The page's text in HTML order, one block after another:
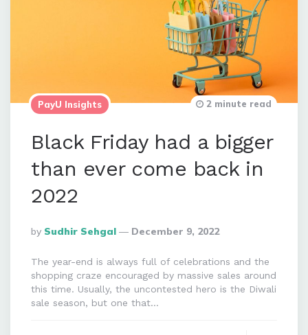
PayU Insights
Black Friday had a bigger
than ever come back in
2022
Posted
By
By Sudhir Sehgal December 9, 2022
2 minute read
The year-end is always full of celebrations and the
shopping craze encouraged by massive sales around
this time. Usually, the uncontested hero is the Diwali
sale season, but one that…